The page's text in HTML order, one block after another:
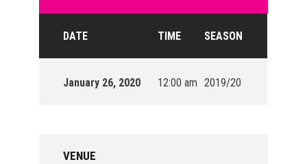
DATE TIME SEASON
January 26, 2020 12:00 am 2019/20
VENUE